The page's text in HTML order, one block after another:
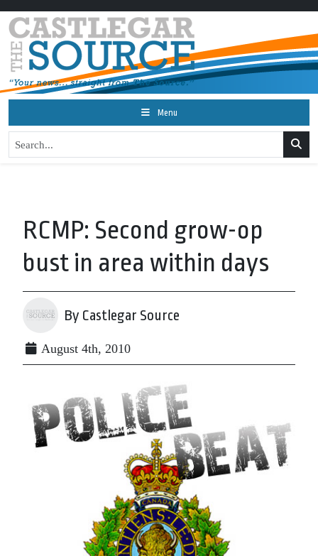
Menu
RCMP: Second grow-op
bust in area within days
By Castlegar Source
August 4th, 2010